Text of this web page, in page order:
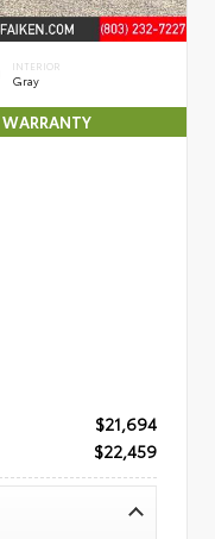
INTERIOR
Gray
$21,694
$22,459